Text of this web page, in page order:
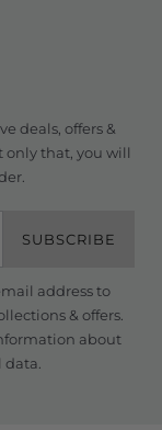
deals, offers &
only that, you will
SUBSCRIBE
address to
& offers.
about